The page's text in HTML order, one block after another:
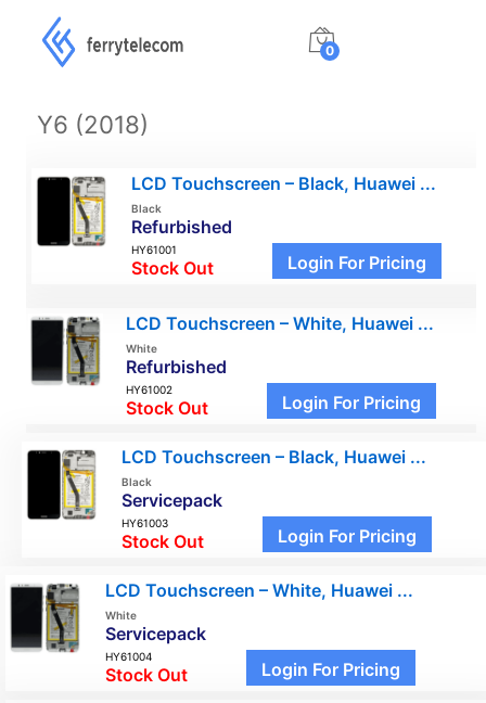
0
Y6 (2018)
LCD Touchscreen – Black, Huawei ...
Black
Refurbished
HY61001
Stock Out Login For Pricing
LCD Touchscreen – White, Huawei ...
White
Refurbished
HY61002
Stock Out Login For Pricing
LCD Touchscreen – Black, Huawei ...
Black
Servicepack
HY61003
Stock Out Login For Pricing
LCD Touchscreen – White, Huawei ...
White
Servicepack
HY61004
Stock Out Login For Pricing